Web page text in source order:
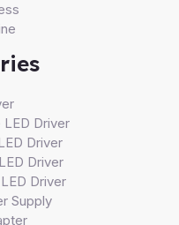
Driver
Driver
Driver
Driver
Supply